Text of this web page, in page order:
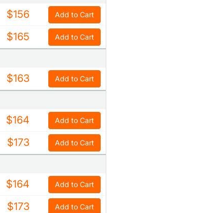
$156 Add to Cart
$165 Add to Cart
$163 Add to Cart
$164 Add to Cart
$173 Add to Cart
$164 Add to Cart
$173 Add to Cart